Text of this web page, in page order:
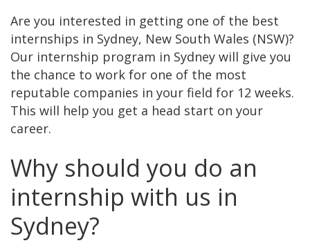
Are you interested in getting one of the best
internships in Sydney, New South Wales (NSW)?
Our internship program in Sydney will give you
the chance to work for one of the most
reputable companies in your field for 12 weeks.
This will help you get a head start on your
career.
Why should you do an
internship with us in
Sydney?